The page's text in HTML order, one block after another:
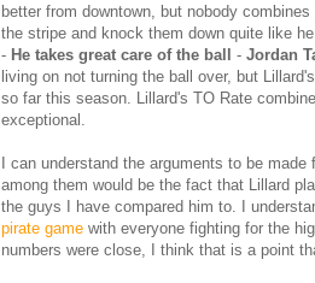
better from downtown, but nobody
the stripe and knock them down quite like
- He takes great care of the ball - Jordan
living on not turning the ball over, but
so far this season. Lillard's TO Rate
exceptional.
I can understand the arguments to be
among them would be the fact that Lillard
the guys I have compared him to. I
pirate game with everyone fighting for the
numbers were close, I think that is a point